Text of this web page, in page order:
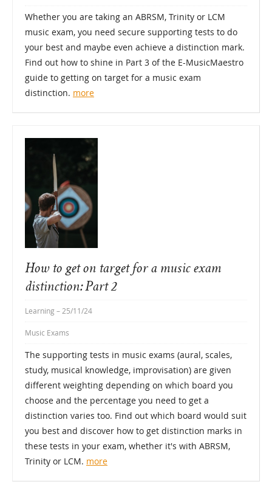
Whether you are taking an ABRSM, Trinity or LCM
music exam, you need secure supporting tests to do
your best and maybe even achieve a distinction mark.
Find out how to shine in Part 3 of the E-MusicMaestro
guide to getting on target for a music exam
distinction. more
How to get on target for a music exam
distinction: Part 2
Learning– 25/11/24
Music Exams
The supporting tests in music exams (aural, scales,
study, musical knowledge, improvisation) are given
different weighting depending on which board you
choose and the percentage you need to get a
distinction varies too. Find out which board would suit
you best and discover how to get distinction marks in
these tests in your exam, whether it's with ABRSM,
Trinity or LCM. more